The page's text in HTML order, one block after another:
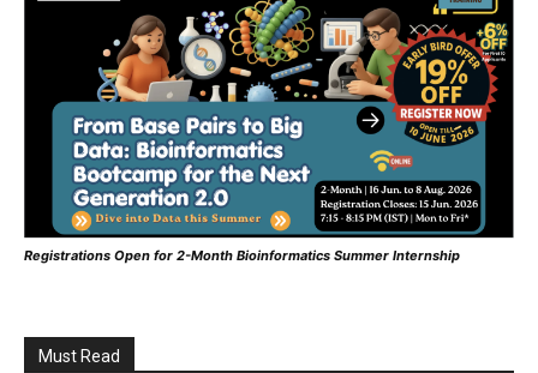
Registrations Open for 2-Month Bioinformatics Summer Internship
Must Read